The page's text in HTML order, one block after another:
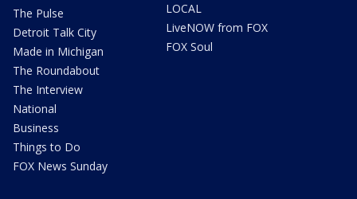
The Pulse
Detroit Talk City
Made in Michigan
The Roundabout
The Interview
National
Business
Things to Do
FOX News Sunday
LOCAL
LiveNOW from FOX
FOX Soul